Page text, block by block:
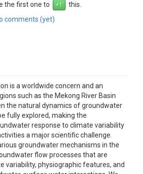
the first one to
this.
comments (yet)
is a worldwide concern and an
such as the Mekong River Basin
the natural dynamics of groundwater
fully explored, making the
response to climate variability
a major scientific challenge.
groundwater mechanisms in the
flow processes that are
variability, physiographic features, and